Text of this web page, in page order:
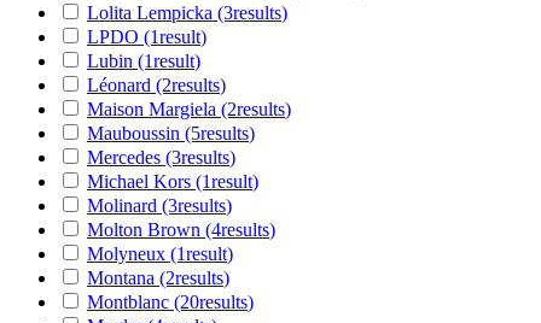
Lolita Lempicka (3results)
LPDO (1result)
Lubin (1result)
Léonard (2results)
Maison Margiela (2results)
Mauboussin (5results)
Mercedes (3results)
Michael Kors (1result)
Molinard (3results)
Molton Brown (4results)
Molyneux (1result)
Montana (2results)
Montblanc (20results)